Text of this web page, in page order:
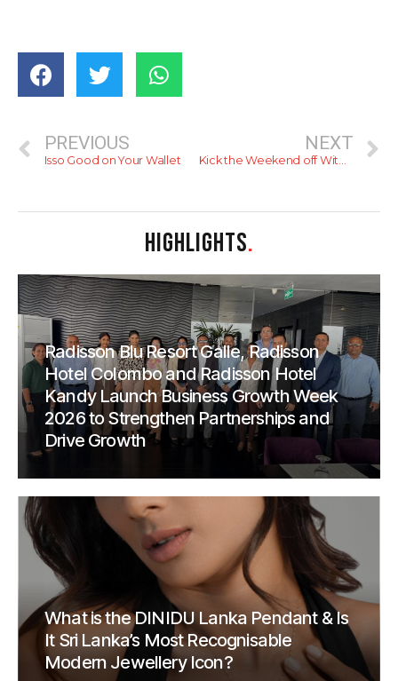
PREVIOUS
Isso Good on Your Wallet
NEXT
Kick the Weekend off With a Boozy Friday Night!
HIGHLIGHTS.
Radisson Blu Resort Galle, Radisson
Hotel Colombo and Radisson Hotel
Kandy Launch Business Growth Week
2026 to Strengthen Partnerships and
Drive Growth
What is the DINIDU Lanka Pendant & Is
It Sri Lanka’s Most Recognisable
Modern Jewellery Icon?